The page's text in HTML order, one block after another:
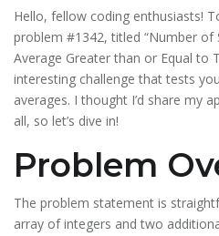
Hello, fellow coding enthusiasts!
problem #1342, titled “Number of
Average Greater than or Equal to
interesting challenge that tests
averages. I thought I’d share my
all, so let’s dive in!
Problem
The problem statement is
array of integers and two